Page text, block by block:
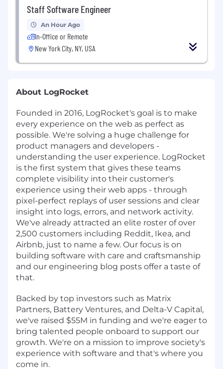
Staff Software Engineer
An Hour Ago
In-Office or Remote
New York City, NY, USA
About LogRocket
Founded in 2016, LogRocket's goal is to make
every experience on the web as perfect as
possible. We're solving a huge challenge for
product managers and developers -
understanding the user experience. LogRocket
is the first system that gives these teams
complete visibility into their customer's
experience using their web apps - through
pixel-perfect replays of user sessions and clear
insight into logs, errors, and network activity.
We've already attracted an elite roster of over
2,500 customers including Reddit, Ikea, and
Airbnb, just to name a few. Our focus is on
building software with care and craftsmanship
and our engineering blog posts offer a taste of
that.
Backed by top investors such as Matrix
Partners, Battery Ventures, and Delta-V Capital,
we've raised $55M in funding and we're eager to
bring talented people onboard to support our
growth. We're on a mission to improve society's
experience with software and that's where you
come in.